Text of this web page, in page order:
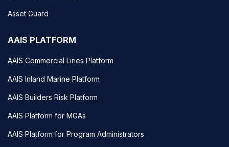
Asset Guard
AAIS PLATFORM
AAIS Commercial Lines Platform
AAIS Inland Marine Platform
AAIS Builders Risk Platform
AAIS Platform for MGAs
AAIS Platform for Program Administrators